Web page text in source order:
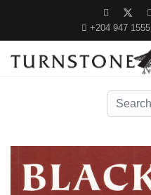
+204 947 1555
Search